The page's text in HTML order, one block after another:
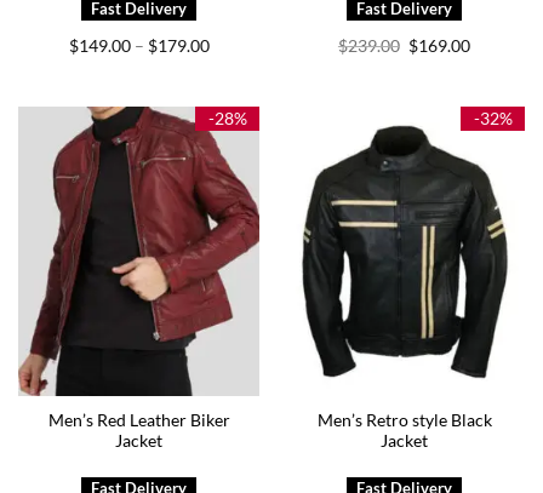
$149.00 – $179.00Price
$179.00
$239.00 Original
price
$169.00Current
-28%
Men’s Red Leather Biker
Jacket
-32%
Men’s Retro style Black
Jacket